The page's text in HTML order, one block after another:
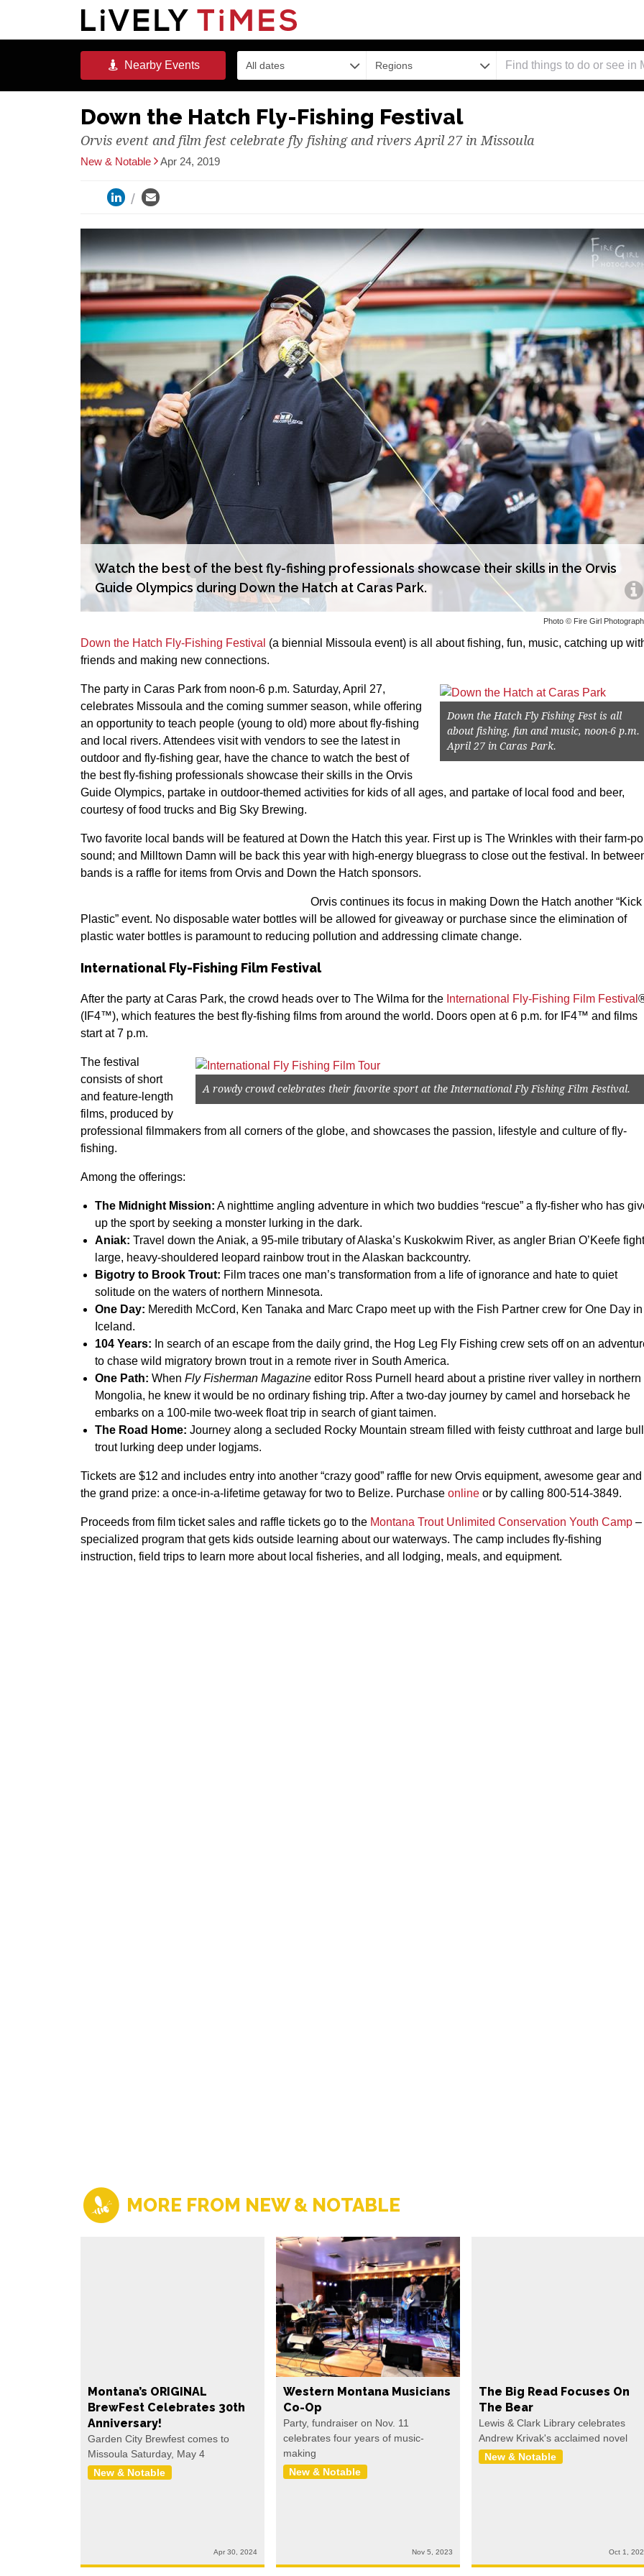
NearbyEvents All dates Regions
Down the Hatch Fly-Fishing Festival
Orvis event and film fest celebrate fly fishing and rivers April 27 in Missoula
New & Notable Apr 24, 2019
Watch the best of the best fly-fishing professionals showcase their skills in the Orvis
Guide Olympics during Down the Hatch at Caras Park.
Photo © Fire Girl
Down the Hatch Fly-Fishing Festival (a biennial Missoula event) is all about fishing, fun, music, catching up
friends and making new connections.
Down the Hatch Fly Fishing Fest is all
about fishing, fun and music, noon-6 p.m.
April 27 in Caras Park.
The party in Caras Park from noon-6 p.m. Saturday, April 27,
celebrates Missoula and the coming summer season, while offering
an opportunity to teach people (young to old) more about fly-fishing
and local rivers. Attendees visit with vendors to see the latest in
outdoor and fly-fishing gear, have the chance to watch the best of
the best fly-fishing professionals showcase their skills in the Orvis
Guide Olympics, partake in outdoor-themed activities for kids of all ages, and partake of local food and beer,
courtesy of food trucks and Big Sky Brewing.
Two favorite local bands will be featured at Down the Hatch this year. First up is The Wrinkles with their farm-
sound; and Milltown Damn will be back this year with high-energy bluegrass to close out the festival. In
bands is a raffle for items from Orvis and Down the Hatch sponsors.
Orvis continues its focus in making Down the Hatch another “Kick
Plastic” event. No disposable water bottles will be allowed for giveaway or purchase since the elimination of
plastic water bottles is paramount to reducing pollution and addressing climate change.
International Fly-Fishing Film Festival
After the party at Caras Park, the crowd heads over to The Wilma for the International Fly-Fishing Film Festival
(IF4™), which features the best fly-fishing films from around the world. Doors open at 6 p.m. for IF4™ and films
start at 7 p.m.
A rowdy crowd celebrates their favorite sport at the International Fly Fishing Film Festival.
The festival
consists of short
and feature-length
films, produced by
professional filmmakers from all corners of the globe, and showcases the passion, lifestyle and culture of fly-
fishing.
Among the offerings:
The Midnight Mission: A nighttime angling adventure in which two buddies “rescue” a fly-fisher who has
up the sport by seeking a monster lurking in the dark.
Aniak: Travel down the Aniak, a 95-mile tributary of Alaska’s Kuskokwim River, as angler Brian O’Keefe
large, heavy-shouldered leopard rainbow trout in the Alaskan backcountry.
Bigotry to Brook Trout: Film traces one man’s transformation from a life of ignorance and hate to quiet
solitude on the waters of northern Minnesota.
One Day: Meredith McCord, Ken Tanaka and Marc Crapo meet up with the Fish Partner crew for One Day in
Iceland.
104 Years: In search of an escape from the daily grind, the Hog Leg Fly Fishing crew sets off on an
to chase wild migratory brown trout in a remote river in South America.
One Path: When Fly Fisherman Magazine editor Ross Purnell heard about a pristine river valley in northern
Mongolia, he knew it would be no ordinary fishing trip. After a two-day journey by camel and horseback he
embarks on a 100-mile two-week float trip in search of giant taimen.
The Road Home: Journey along a secluded Rocky Mountain stream filled with feisty cutthroat and large bull
trout lurking deep under logjams.
Tickets are $12 and includes entry into another “crazy good” raffle for new Orvis equipment, awesome gear and
the grand prize: a once-in-a-lifetime getaway for two to Belize. Purchase online or by calling 800-514-3849.
Proceeds from film ticket sales and raffle tickets go to the Montana Trout Unlimited Conservation Youth Camp –
specialized program that gets kids outside learning about our waterways. The camp includes fly-fishing
instruction, field trips to learn more about local fisheries, and all lodging, meals, and equipment.
MORE FROM NEW & NOTABLE
Montana’s ORIGINAL
BrewFest Celebrates 30th
Anniversary!
Garden City Brewfest comes to
Missoula Saturday, May 4
New & Notable
Apr 30, 2024
Western Montana Musicians
Co-Op
Party, fundraiser on Nov. 11
celebrates four years of music-
making
New & Notable
Nov 5, 2023
The Big Read Focuses On
The Bear
Lewis & Clark Library celebrates
Andrew Krivak's acclaimed novel
New & Notable
Oct 1,